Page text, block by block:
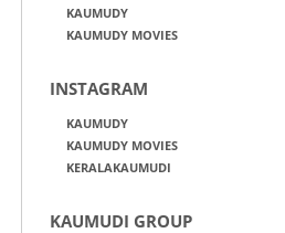
KAUMUDY
KAUMUDY MOVIES
INSTAGRAM
KAUMUDY
KAUMUDY MOVIES
KERALAKAUMUDI
KAUMUDI GROUP